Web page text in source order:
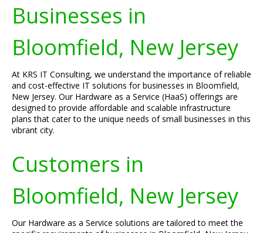
Businesses in
Bloomfield, New Jersey
At KRS IT Consulting, we understand the importance of reliable
and cost-effective IT solutions for businesses in Bloomfield,
New Jersey. Our Hardware as a Service (HaaS) offerings are
designed to provide affordable and scalable infrastructure
plans that cater to the unique needs of small businesses in this
vibrant city.
Customers in
Bloomfield, New Jersey
Our Hardware as a Service solutions are tailored to meet the